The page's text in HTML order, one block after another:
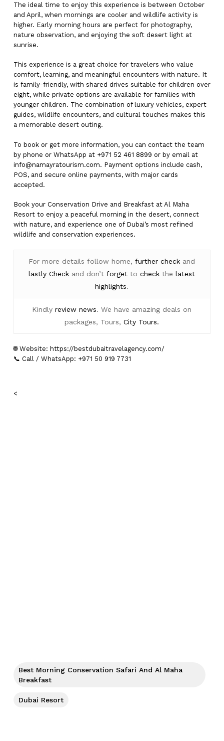
The ideal time to enjoy this experience is between October
and April, when mornings are cooler and wildlife activity is
higher. Early morning hours are perfect for photography,
nature observation, and enjoying the soft desert light at
sunrise.
This experience is a great choice for travelers who value
comfort, learning, and meaningful encounters with nature. It
is family-friendly, with shared drives suitable for children over
eight, while private options are available for families with
younger children. The combination of luxury vehicles, expert
guides, wildlife encounters, and cultural touches makes this
a memorable desert outing.
To book or get more information, you can contact the team
by phone or WhatsApp at +971 52 461 8899 or by email at
info@namayratourism.com. Payment options include cash,
POS, and secure online payments, with major cards
accepted.
Book your Conservation Drive and Breakfast at Al Maha
Resort to enjoy a peaceful morning in the desert, connect
with nature, and experience one of Dubai’s most refined
wildlife and conservation experiences.
For more details follow home,further check and
lastly Check and don’tforget tocheck thelatest
highlights.
Kindlyreview news. We have amazing deals on
packages, Tours,City Tours.
🌐 Website: https://bestdubaitravelagency.com/
📞 Call / WhatsApp: +971 50 919 7731
<
Best Morning Conservation Safari And Al Maha
Breakfast
Dubai Resort